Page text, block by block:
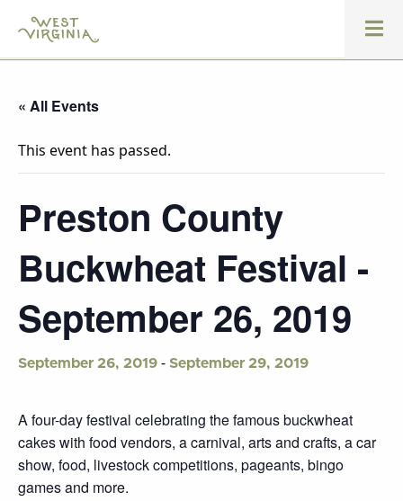
« All Events
This event has passed.
Preston County
Buckwheat Festival -
September 26, 2019
September 26, 2019 - September 29, 2019
A four-day festival celebrating the famous buckwheat
cakes with food vendors, a carnival, arts and crafts, a car
show, food, livestock competitions, pageants, bingo
games and more.